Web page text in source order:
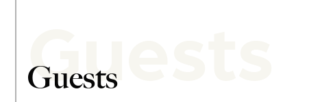
Guests
Guests